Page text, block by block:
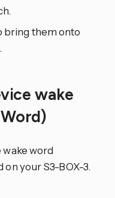
bring them onto
wake
wake word
your S3-BOX-3.